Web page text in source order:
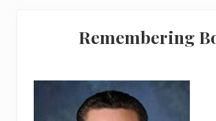
Remembering